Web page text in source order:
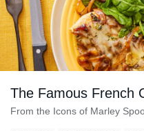
The Famous French
From the Icons of Marley